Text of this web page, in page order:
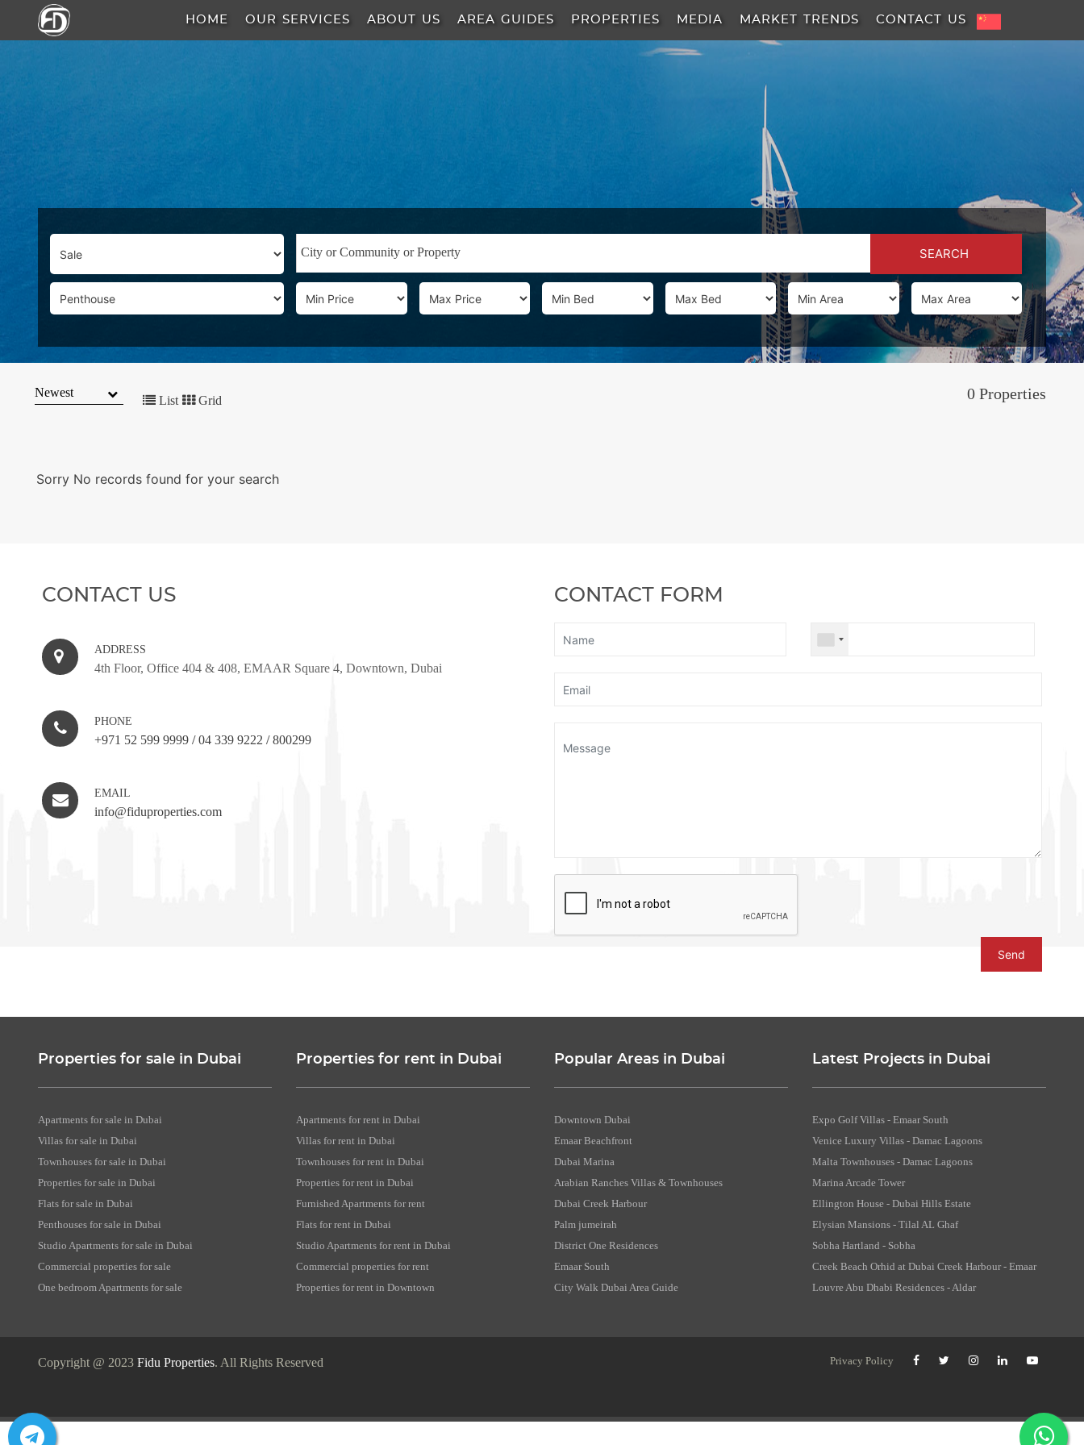
SEARCH
HOME OUR SERVICES ABOUT US AREA GUIDES PROPERTIES MEDIA MARKET TRENDS CONTACT US
SERVICES
GUIDE
PROPERTIES
TRENDS
List Grid 0 Properties
Sorry No records found for your search
CONTACT US
ADDRESS
4th Floor, Office 404 & 408, EMAAR Square 4, Downtown, Dubai
PHONE
+971 52 599 9999 / 04 339 9222 / 800299
EMAIL
info@fiduproperties.com
CONTACT FORM
Send
Properties for sale in Dubai
Apartments for sale in Dubai
Villas for sale in Dubai
Townhouses for sale in Dubai
Properties for sale in Dubai
Flats for sale in Dubai
Penthouses for sale in Dubai
Studio Apartments for sale in Dubai
Commercial properties for sale
One bedroom Apartments for sale
Properties for rent in Dubai
Apartments for rent in Dubai
Villas for rent in Dubai
Townhouses for rent in Dubai
Properties for rent in Dubai
Furnished Apartments for rent
Flats for rent in Dubai
Studio Apartments for rent in Dubai
Commercial properties for rent
Properties for rent in Downtown
Popular Areas in Dubai
Downtown Dubai
Emaar Beachfront
Dubai Marina
Arabian Ranches Villas & Townhouses
Dubai Creek Harbour
Palm jumeirah
District One Residences
Emaar South
City Walk Dubai Area Guide
Latest Projects in Dubai
Expo Golf Villas - Emaar South
Venice Luxury Villas - Damac Lagoons
Malta Townhouses - Damac Lagoons
Marina Arcade Tower
Ellington House - Dubai Hills Estate
Elysian Mansions - Tilal AL Ghaf
Sobha Hartland - Sobha
Creek Beach Orhid at Dubai Creek Harbour - Emaar
Louvre Abu Dhabi Residences - Aldar
Copyright @ 2023 Fidu Properties. All Rights Reserved Privacy Policy